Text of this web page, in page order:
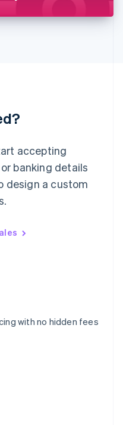
accepting
banking details
design a custom
with no hidden fees